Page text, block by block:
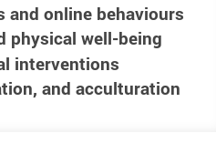
and online behaviours
physical well-being
interventions
and acculturation